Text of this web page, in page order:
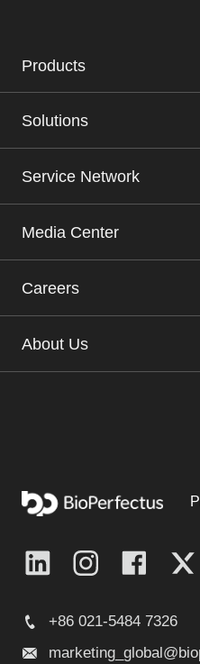
Products
Solutions
Service Network
Media Center
Careers
About Us
+86 021-5484 7326